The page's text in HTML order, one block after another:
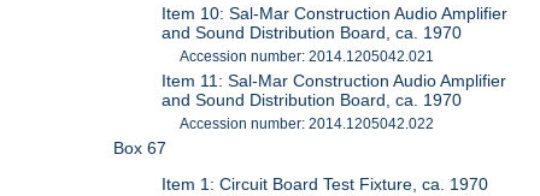
Item 10: Sal-Mar Construction Audio Amplifier
and Sound Distribution Board, ca. 1970
Accession number: 2014.1205042.021
Item 11: Sal-Mar Construction Audio Amplifier
and Sound Distribution Board, ca. 1970
Accession number: 2014.1205042.022
Box 67
Item 1: Circuit Board Test Fixture, ca. 1970